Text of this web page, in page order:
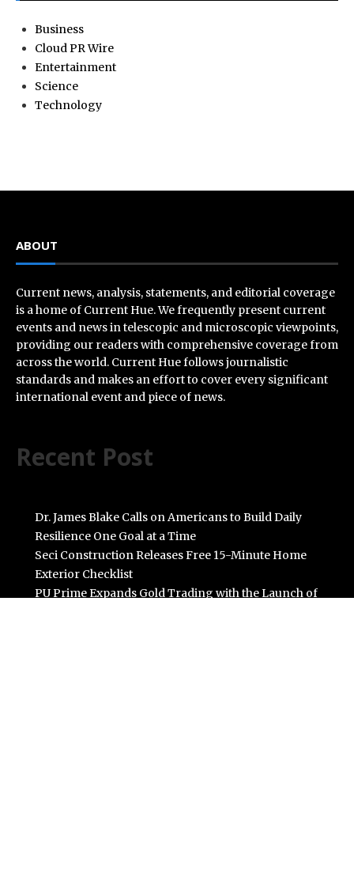
Business
Cloud PR Wire
Entertainment
Science
Technology
ABOUT
Current news, analysis, statements, and editorial coverage
is a home of Current Hue. We frequently present current
events and news in telescopic and microscopic viewpoints,
providing our readers with comprehensive coverage from
across the world. Current Hue follows journalistic
standards and makes an effort to cover every significant
international event and piece of news.
Recent Post
Dr. James Blake Calls on Americans to Build Daily
Resilience One Goal at a Time
Seci Construction Releases Free 15-Minute Home
Exterior Checklist
PU Prime Expands Gold Trading with the Launch of